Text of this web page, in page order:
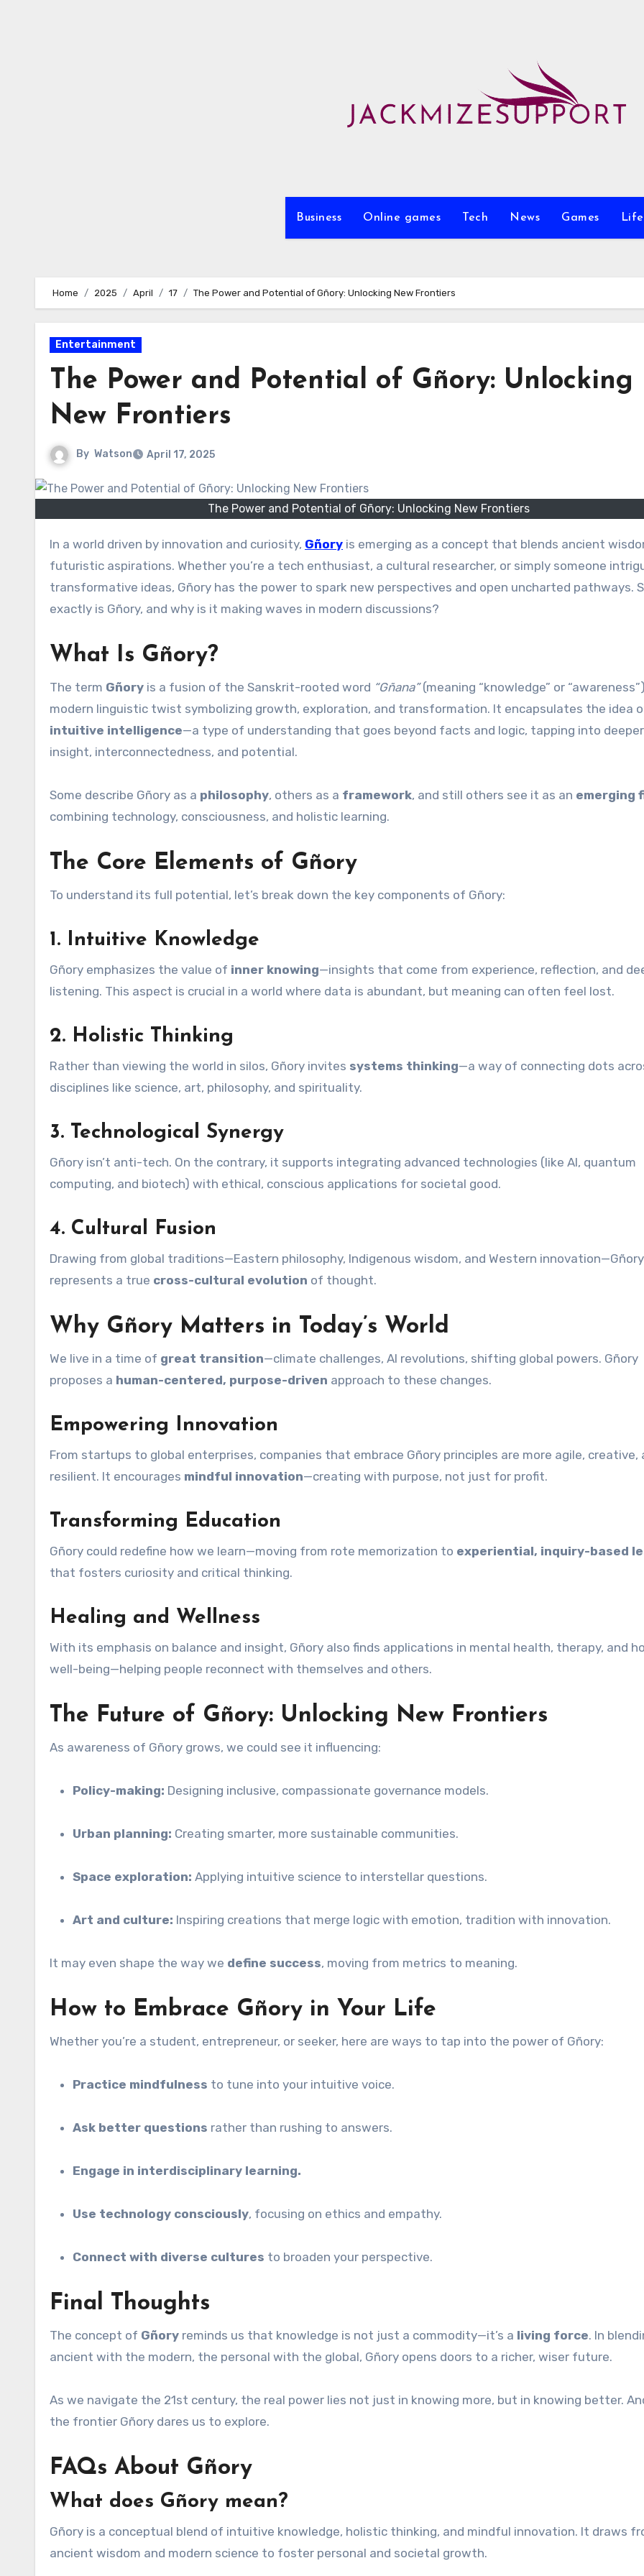
Business Online games Tech News Games
Home 2025 April 17 The Power and Potential of Gñory: Unlocking New Frontiers
Entertainment
The Power and Potential of Gñory: Unlocking
New Frontiers
By Watson April 17, 2025
The Power and Potential of Gñory: Unlocking New Frontiers
In a world driven by innovation and curiosity, Gñory is emerging as a concept that blends ancient
futuristic aspirations. Whether you’re a tech enthusiast, a cultural researcher, or simply someone
transformative ideas, Gñory has the power to spark new perspectives and open uncharted pathways.
exactly is Gñory, and why is it making waves in modern discussions?
What Is Gñory?
The term Gñory is a fusion of the Sanskrit-rooted word “Gñana”(meaning “knowledge” or
modern linguistic twist symbolizing growth, exploration, and transformation. It encapsulates the idea
intuitive intelligence—a type of understanding that goes beyond facts and logic, tapping into
insight, interconnectedness, and potential.
Some describe Gñory as a philosophy, others as a framework, and still others see it as an emerging
combining technology, consciousness, and holistic learning.
The Core Elements of Gñory
To understand its full potential, let’s break down the key components of Gñory:
1. Intuitive Knowledge
Gñory emphasizes the value of inner knowing—insights that come from experience, reflection, and
listening. This aspect is crucial in a world where data is abundant, but meaning can often feel lost.
2. Holistic Thinking
Rather than viewing the world in silos, Gñory invites systems thinking—a way of connecting dots
disciplines like science, art, philosophy, and spirituality.
3. Technological Synergy
Gñory isn’t anti-tech. On the contrary, it supports integrating advanced technologies (like AI, quantum
computing, and biotech) with ethical, conscious applications for societal good.
4. Cultural Fusion
Drawing from global traditions—Eastern philosophy, Indigenous wisdom, and Western innovation—Gñory
represents a true cross-cultural evolution of thought.
Why Gñory Matters in Today’s World
We live in a time of great transition—climate challenges, AI revolutions, shifting global powers. Gñory
proposes a human-centered, purpose-driven approach to these changes.
Empowering Innovation
From startups to global enterprises, companies that embrace Gñory principles are more agile, creative,
resilient. It encourages mindful innovation—creating with purpose, not just for profit.
Transforming Education
Gñory could redefine how we learn—moving from rote memorization to experiential, inquiry-based
that fosters curiosity and critical thinking.
Healing and Wellness
With its emphasis on balance and insight, Gñory also finds applications in mental health, therapy, and
well-being—helping people reconnect with themselves and others.
The Future of Gñory: Unlocking New Frontiers
As awareness of Gñory grows, we could see it influencing:
Policy-making: Designing inclusive, compassionate governance models.
Urban planning: Creating smarter, more sustainable communities.
Space exploration: Applying intuitive science to interstellar questions.
Art and culture: Inspiring creations that merge logic with emotion, tradition with innovation.
It may even shape the way we define success, moving from metrics to meaning.
How to Embrace Gñory in Your Life
Whether you’re a student, entrepreneur, or seeker, here are ways to tap into the power of Gñory:
Practice mindfulness to tune into your intuitive voice.
Ask better questions rather than rushing to answers.
Engage in interdisciplinary learning.
Use technology consciously, focusing on ethics and empathy.
Connect with diverse cultures to broaden your perspective.
Final Thoughts
The concept of Gñory reminds us that knowledge is not just a commodity—it’s a living force. In
ancient with the modern, the personal with the global, Gñory opens doors to a richer, wiser future.
As we navigate the 21st century, the real power lies not just in knowing more, but in knowing better.
the frontier Gñory dares us to explore.
FAQs About Gñory
What does Gñory mean?
Gñory is a conceptual blend of intuitive knowledge, holistic thinking, and mindful innovation. It draws
ancient wisdom and modern science to foster personal and societal growth.